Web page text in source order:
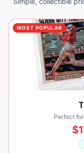
MOST POPULAR
Perfect